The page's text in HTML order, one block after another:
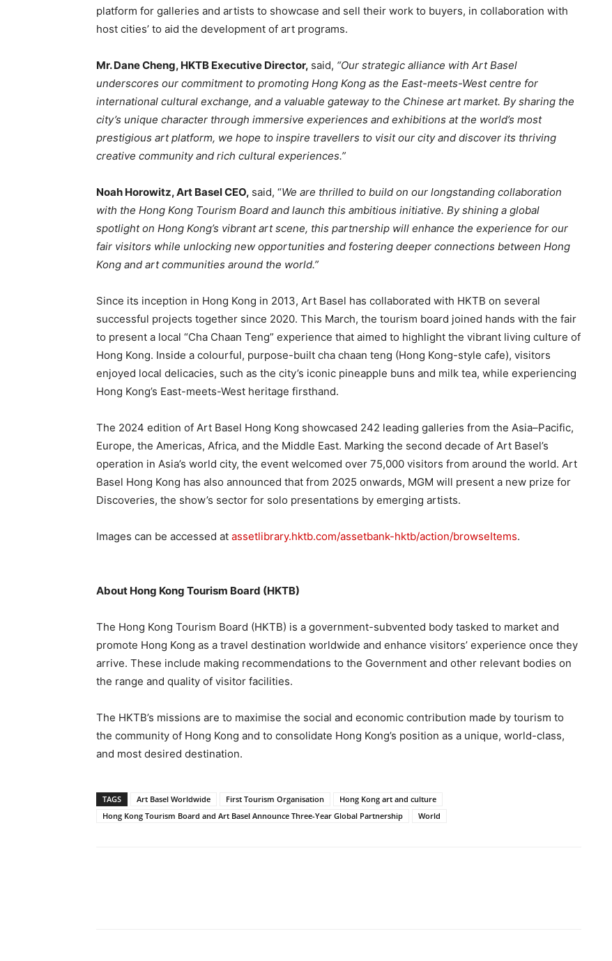
platform for galleries and artists to showcase and sell their work to buyers, in collaboration with
host cities’ to aid the development of art programs.
Mr. Dane Cheng, HKTB Executive Director, said, “Our strategic alliance with Art Basel
underscores our commitment to promoting Hong Kong as the East-meets-West centre for
international cultural exchange, and a valuable gateway to the Chinese art market. By sharing the
city’s unique character through immersive experiences and exhibitions at the world’s most
prestigious art platform, we hope to inspire travellers to visit our city and discover its thriving
creative community and rich cultural experiences.”
Noah Horowitz, Art Basel CEO, said, “We are thrilled to build on our longstanding collaboration
with the Hong Kong Tourism Board and launch this ambitious initiative. By shining a global
spotlight on Hong Kong’s vibrant art scene, this partnership will enhance the experience for our
fair visitors while unlocking new opportunities and fostering deeper connections between Hong
Kong and art communities around the world.”
Since its inception in Hong Kong in 2013, Art Basel has collaborated with HKTB on several
successful projects together since 2020. This March, the tourism board joined hands with the fair
to present a local “Cha Chaan Teng” experience that aimed to highlight the vibrant living culture of
Hong Kong. Inside a colourful, purpose-built cha chaan teng (Hong Kong-style cafe), visitors
enjoyed local delicacies, such as the city’s iconic pineapple buns and milk tea, while experiencing
Hong Kong’s East-meets-West heritage firsthand.
The 2024 edition of Art Basel Hong Kong showcased 242 leading galleries from the Asia–Pacific,
Europe, the Americas, Africa, and the Middle East. Marking the second decade of Art Basel’s
operation in Asia’s world city, the event welcomed over 75,000 visitors from around the world. Art
Basel Hong Kong has also announced that from 2025 onwards, MGM will present a new prize for
Discoveries, the show’s sector for solo presentations by emerging artists.
Images can be accessed at assetlibrary.hktb.com/assetbank-hktb/action/browseItems.
About Hong Kong Tourism Board (HKTB)
The Hong Kong Tourism Board (HKTB) is a government-subvented body tasked to market and
promote Hong Kong as a travel destination worldwide and enhance visitors’ experience once they
arrive. These include making recommendations to the Government and other relevant bodies on
the range and quality of visitor facilities.
The HKTB’s missions are to maximise the social and economic contribution made by tourism to
the community of Hong Kong and to consolidate Hong Kong’s position as a unique, world-class,
and most desired destination.
TAGS Art Basel Worldwide First Tourism Organisation
Hong Kong art and culture
Hong Kong Tourism Board and Art Basel Announce Three-Year Global Partnership
World